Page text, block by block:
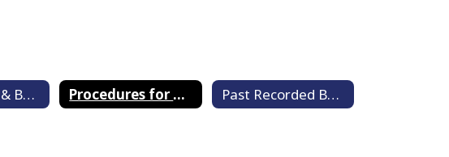
Budget Vote & Board Member Election Procedures for Member Video Conferencing Past Recorded Board Meetings